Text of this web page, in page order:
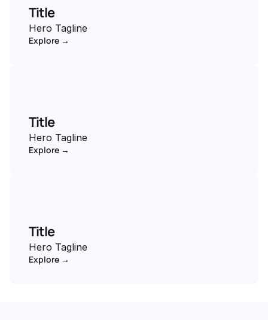
Title
Hero Tagline
Explore →
Title
Hero Tagline
Explore →
Title
Hero Tagline
Explore →